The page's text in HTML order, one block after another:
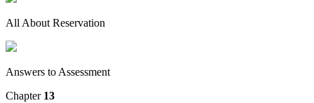
All About Reservation
Answers to Assessment
Chapter 13